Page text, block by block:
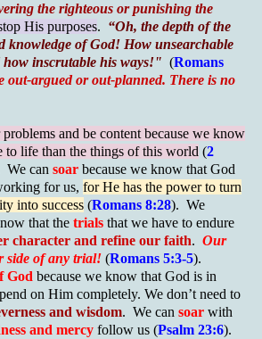
the righteous or punishing the
His purposes. “Oh, the depth of the
knowledge of God! How unsearchable
how inscrutable his ways!" (Romans
out-argued or out-planned. There is no
and be content because we know
to life than the things of this world (2
We can soar because we know that God
for us, for He has the power to turn
into success (Romans 8:28). We
that the trials that we have to endure
character and refine our faith. Our
side of any trial! (Romans 5:3-5).
God because we know that God is in
on Him completely. We don’t need to
and wisdom. We can soar with
and mercy follow us (Psalm 23:6).